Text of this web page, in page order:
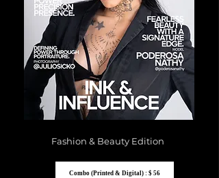
Fashion & Beauty Edition
Combo (Printed & Digital) : $ 56